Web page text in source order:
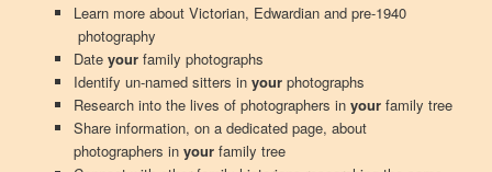
Learn more about Victorian, Edwardian and pre-1940
photography
Date yourfamily photographs
Identify un-named sitters in yourphotographs
Research into the lives of photographers in yourfamily tree
Share information, on a dedicated page, about
photographers in yourfamily tree